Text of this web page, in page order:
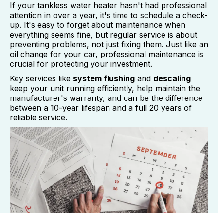
If your tankless water heater hasn't had professional
attention in over a year, it's time to schedule a check-
up. It's easy to forget about maintenance when
everything seems fine, but regular service is about
preventing problems, not just fixing them. Just like an
oil change for your car, professional maintenance is
crucial for protecting your investment.
Key services like system flushing and descaling
keep your unit running efficiently, help maintain the
manufacturer's warranty, and can be the difference
between a 10-year lifespan and a full 20 years of
reliable service.